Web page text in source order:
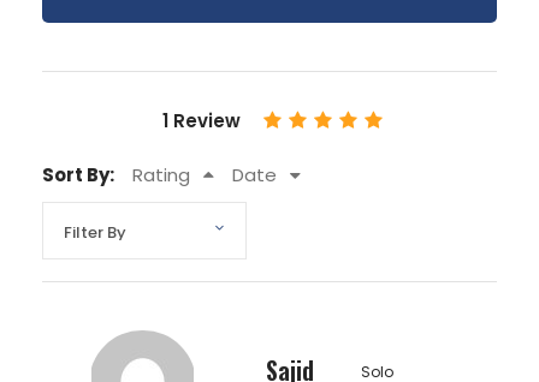
myriad of spectators eager to witness the
action. The festival typically occurs in July and
offers a unique opportunity to immerse oneself
in the rich cultural heritage of the region while
marveling at the breathtaking vistas of the
Himalayan landscape.
1 Review
Sort By: Rating Date
Sajid
Solo